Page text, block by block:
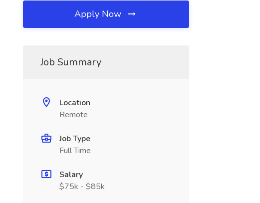
Apply Now
Job Summary
Location
Remote
Job Type
Full Time
Salary
$75k - $85k